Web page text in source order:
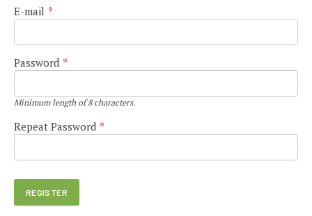
E-mail *
Password *
Minimum length of 8 characters.
Repeat Password *